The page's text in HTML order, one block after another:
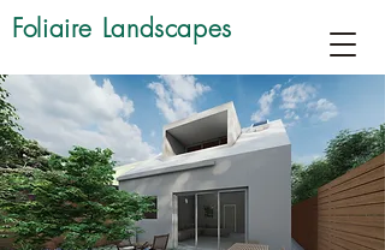
Foliaire Landscapes